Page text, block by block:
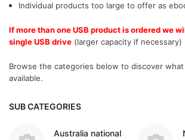
Individual products too large to offer as
If more than one USB product is ordered we
single USB drive (larger capacity if necessary)
Browse the categories below to discover
available.
SUB CATEGORIES
Australia national